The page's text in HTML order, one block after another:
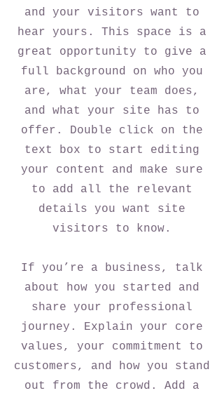
and your visitors want to
hear yours. This space is a
great opportunity to give a
full background on who you
are, what your team does,
and what your site has to
offer. Double click on the
text box to start editing
your content and make sure
to add all the relevant
details you want site
visitors to know.
If you’re a business, talk
about how you started and
share your professional
journey. Explain your core
values, your commitment to
customers, and how you stand
out from the crowd. Add a